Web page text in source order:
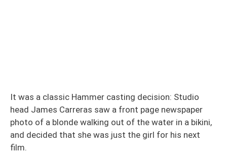
It was a classic Hammer casting decision: Studio
head James Carreras saw a front page newspaper
photo of a blonde walking out of the water in a bikini,
and decided that she was just the girl for his next
film.